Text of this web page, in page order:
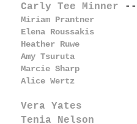
Carly Tee Minner --
Miriam Prantner
Elena Roussakis
Heather Ruwe
Amy Tsuruta
Marcie Sharp
Alice Wertz
Vera Yates
Tenia Nelson